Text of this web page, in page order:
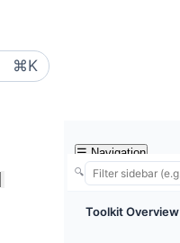
⌘K
☰ Navigation
🔍
Toolkit Overview